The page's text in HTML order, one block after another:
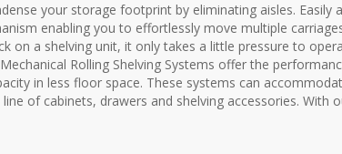
your storage footprint by eliminating aisles. Easily
enabling you to effortlessly move multiple
on a shelving unit, it only takes a little pressure to
Rolling Shelving Systems offer the
in less floor space. These systems can
of cabinets, drawers and shelving accessories. With